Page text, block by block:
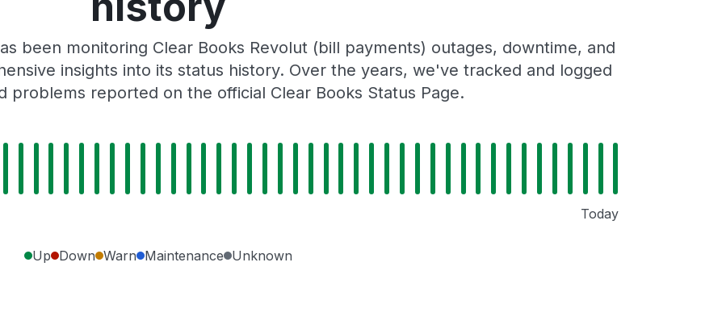
been monitoring Clear Books Revolut (bill payments) outages, downtime, and
insights into its status history. Over the years, we've tracked and logged
problems reported on the official Clear Books Status Page.
Today
Up Down Warn Maintenance Unknown